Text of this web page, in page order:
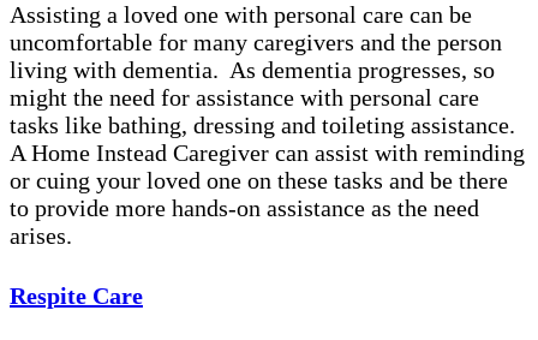
Assisting a loved one with personal care can be
uncomfortable for many caregivers and the person
living with dementia. As dementia progresses, so
might the need for assistance with personal care
tasks like bathing, dressing and toileting assistance.
A Home Instead Caregiver can assist with reminding
or cuing your loved one on these tasks and be there
to provide more hands-on assistance as the need
arises.
Respite Care